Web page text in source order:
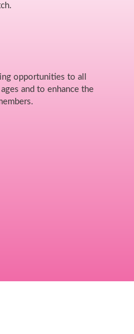
opportunities to all
and to enhance the